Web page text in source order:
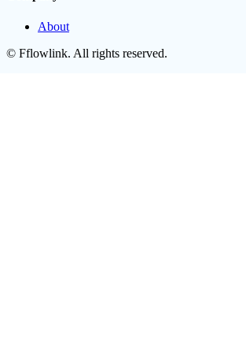
About
© Fflowlink. All rights reserved.